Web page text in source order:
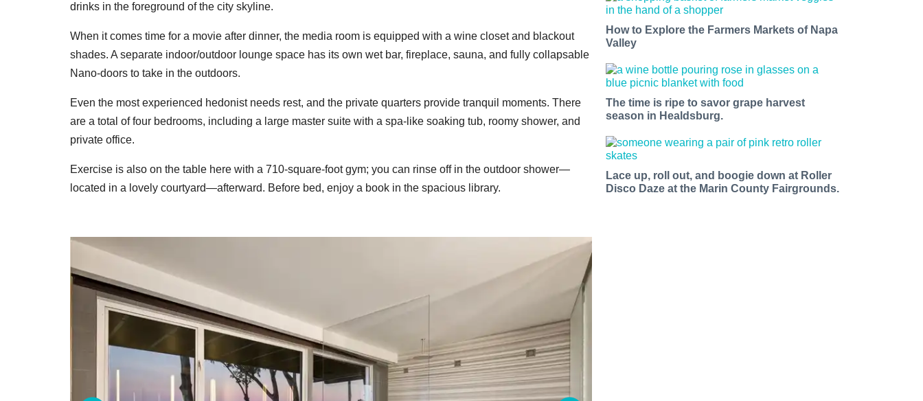
drinks in the foreground of the city skyline.
When it comes time for a movie after dinner, the media room is equipped with a wine closet and blackout
shades. A separate indoor/outdoor lounge space has its own wet bar, fireplace, sauna, and fully collapsable
Nano-doors to take in the outdoors.
Even the most experienced hedonist needs rest, and the private quarters provide tranquil moments. There
are a total of four bedrooms, including a large master suite with a spa-like soaking tub, roomy shower, and
private office.
Exercise is also on the table here with a 710-square-foot gym; you can rinse off in the outdoor shower—
located in a lovely courtyard—afterward. Before bed, enjoy a book in the spacious library.
How to Explore the Farmers Markets of Napa
Valley
The time is ripe to savor grape harvest
season in Healdsburg.
Lace up, roll out, and boogie down at Roller
Disco Daze at the Marin County Fairgrounds.